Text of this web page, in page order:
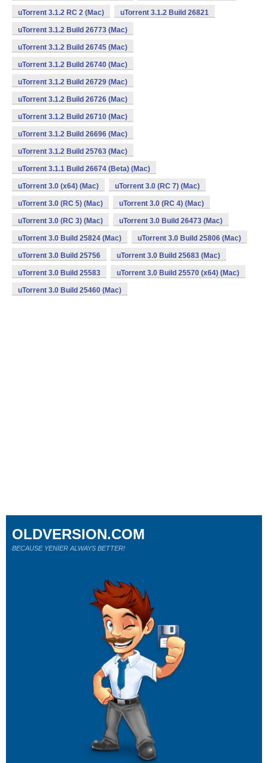
uTorrent 3.1.2 RC 2 (Mac) uTorrent 3.1.2 Build 26821
uTorrent 3.1.2 Build 26773 (Mac)
uTorrent 3.1.2 Build 26745 (Mac)
uTorrent 3.1.2 Build 26740 (Mac)
uTorrent 3.1.2 Build 26729 (Mac)
uTorrent 3.1.2 Build 26726 (Mac)
uTorrent 3.1.2 Build 26710 (Mac)
uTorrent 3.1.2 Build 26696 (Mac)
uTorrent 3.1.2 Build 25763 (Mac)
uTorrent 3.1.1 Build 26674 (Beta) (Mac)
uTorrent 3.0 (x64) (Mac) uTorrent 3.0 (RC 7) (Mac)
uTorrent 3.0 (RC 5) (Mac) uTorrent 3.0 (RC 4) (Mac)
uTorrent 3.0 (RC 3) (Mac) uTorrent 3.0 Build 26473 (Mac)
uTorrent 3.0 Build 25824 (Mac) uTorrent 3.0 Build 25806 (Mac)
uTorrent 3.0 Build 25756 uTorrent 3.0 Build 25683 (Mac)
uTorrent 3.0 Build 25583 uTorrent 3.0 Build 25570 (x64) (Mac)
uTorrent 3.0 Build 25460 (Mac)
OLDVERSION.COM
BECAUSE YENİER ALWAYS BETTER!